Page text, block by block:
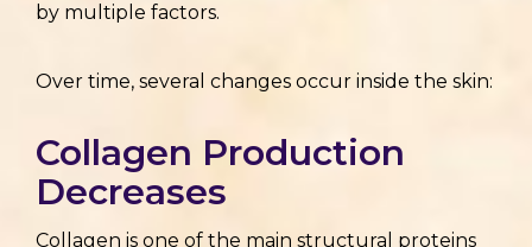
by multiple factors.
Over time, several changes occur inside the skin:
Collagen Production
Decreases
Collagen is one of the main structural proteins